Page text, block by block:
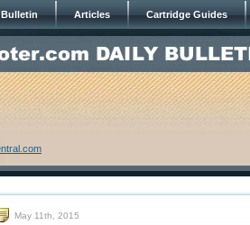
Bulletin Articles Cartridge Guides
May 11th, 2015